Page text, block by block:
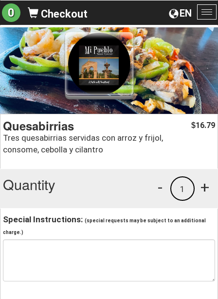
EN
0 Checkout
Quesabirrias
Tres quesabirrias servidas con arroz y frijol,
consome, cebolla y cilantro
$16.79
Quantity +
1
-
Special Instructions: (special requests may be subject to an additional
charge.)